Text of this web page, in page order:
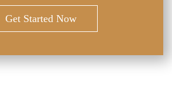
Get Started Now